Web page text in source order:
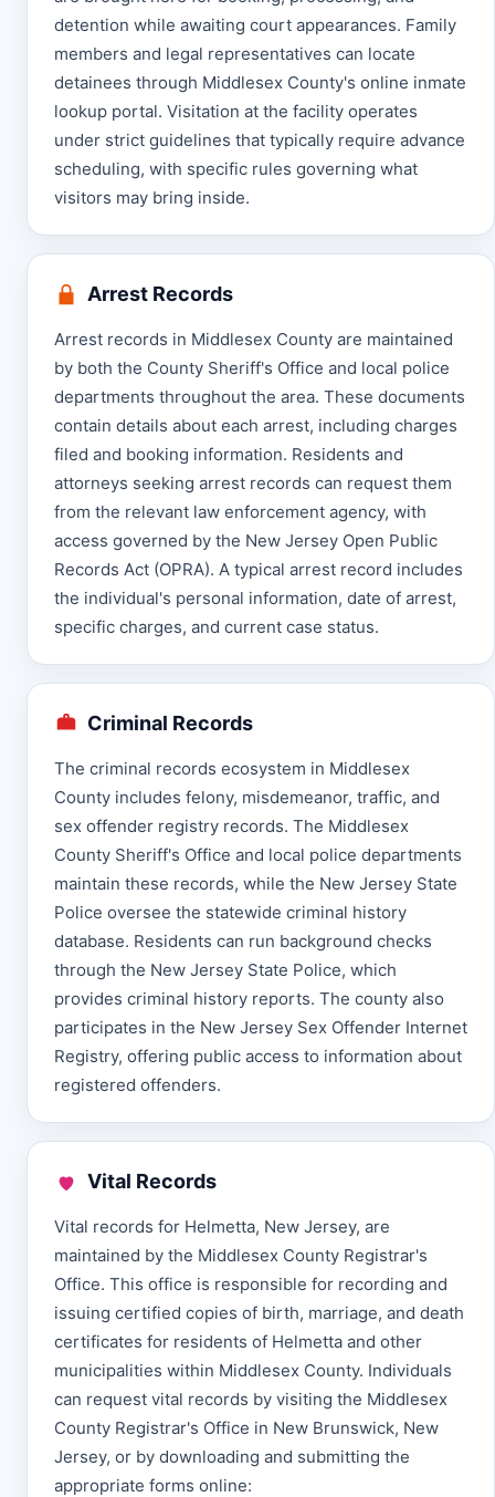
detention while awaiting court appearances. Family
members and legal representatives can locate
detainees through Middlesex County's online inmate
lookup portal. Visitation at the facility operates
under strict guidelines that typically require advance
scheduling, with specific rules governing what
visitors may bring inside.
Arrest Records
Arrest records in Middlesex County are maintained
by both the County Sheriff's Office and local police
departments throughout the area. These documents
contain details about each arrest, including charges
filed and booking information. Residents and
attorneys seeking arrest records can request them
from the relevant law enforcement agency, with
access governed by the New Jersey Open Public
Records Act (OPRA). A typical arrest record includes
the individual's personal information, date of arrest,
specific charges, and current case status.
Criminal Records
The criminal records ecosystem in Middlesex
County includes felony, misdemeanor, traffic, and
sex offender registry records. The Middlesex
County Sheriff's Office and local police departments
maintain these records, while the New Jersey State
Police oversee the statewide criminal history
database. Residents can run background checks
through the New Jersey State Police, which
provides criminal history reports. The county also
participates in the New Jersey Sex Offender Internet
Registry, offering public access to information about
registered offenders.
Vital Records
Vital records for Helmetta, New Jersey, are
maintained by the Middlesex County Registrar's
Office. This office is responsible for recording and
issuing certified copies of birth, marriage, and death
certificates for residents of Helmetta and other
municipalities within Middlesex County. Individuals
can request vital records by visiting the Middlesex
County Registrar's Office in New Brunswick, New
Jersey, or by downloading and submitting the
appropriate forms online: